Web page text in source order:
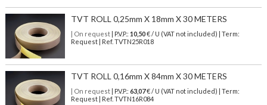
TVT ROLL 0,25mm X 18mm X 30 METERS
| On request| P.V.P.: 10,50€ / U (VAT not included) | Term:
Request | Ref. TVTN25R018
TVT ROLL 0,16mm X 84mm X 30 METERS
| On request| P.V.P.: 63,07€ / U (VAT not included) | Term:
Request | Ref. TVTN16R084